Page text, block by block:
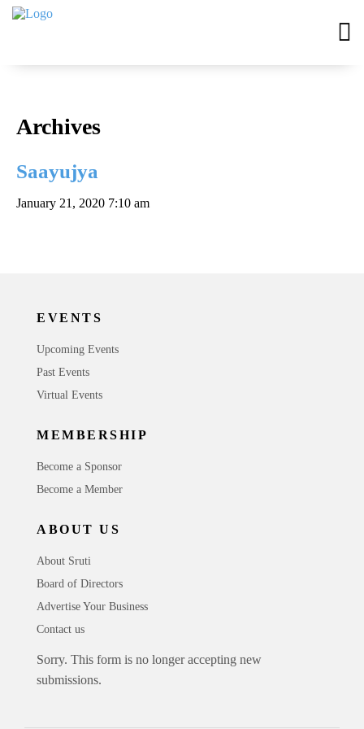
Archives
Saayujya
January 21, 2020 7:10 am
EVENTS
Upcoming Events
Past Events
Virtual Events
MEMBERSHIP
Become a Sponsor
Become a Member
ABOUT US
About Sruti
Board of Directors
Advertise Your Business
Contact us
Sorry. This form is no longer accepting new
submissions.